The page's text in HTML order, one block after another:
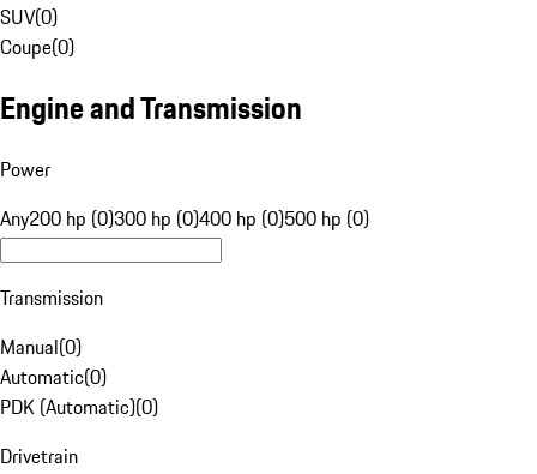
SUV(0)
Coupe(0)
Engine and Transmission
Power
Any200 hp (0)300 hp (0)400 hp (0)500 hp (0)
Transmission
Manual(0)
Automatic(0)
PDK (Automatic)(0)
Drivetrain